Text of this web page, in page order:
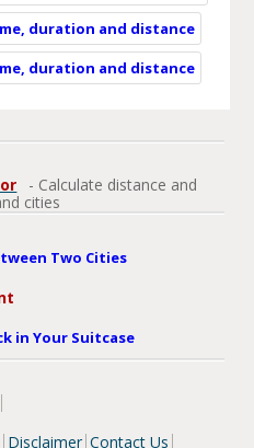
duration and distance
duration and distance
- Calculate distance and
cities
Two Cities
in Your Suitcase
Disclaimer Contact Us